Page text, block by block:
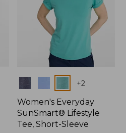
+2
Women's Everyday
SunSmart® Lifestyle
Tee, Short-Sleeve